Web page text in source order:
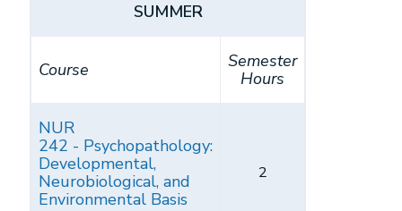
SUMMER
Course
Semester
Hours
NUR
242 - Psychopathology:
Developmental,
Neurobiological, and
Environmental Basis
2